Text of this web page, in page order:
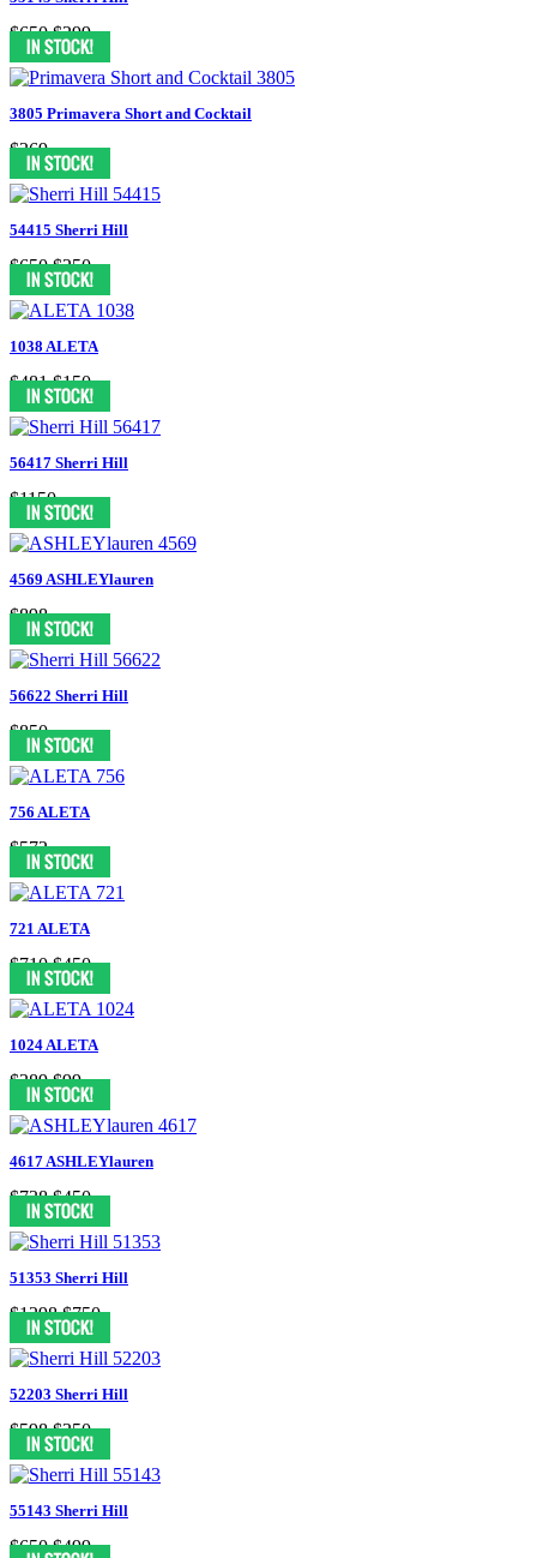
$650 $299
3805 Primavera Short and Cocktail
$369
54415 Sherri Hill
$650 $250
1038 ALETA
$481 $150
56417 Sherri Hill
$1150
4569 ASHLEYlauren
$898
56622 Sherri Hill
$850
756 ALETA
$572
721 ALETA
$710 $450
1024 ALETA
$389 $99
4617 ASHLEYlauren
$738 $450
51353 Sherri Hill
$1298 $750
52203 Sherri Hill
$598 $350
55143 Sherri Hill
$650 $499